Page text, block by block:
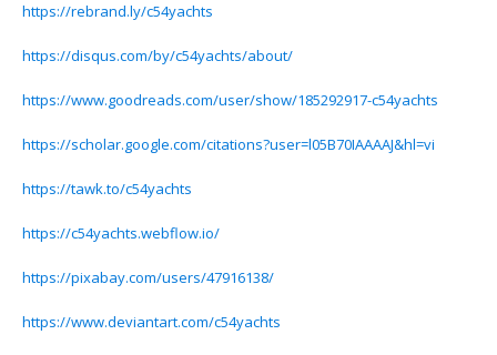
https://rebrand.ly/c54yachts
https://disqus.com/by/c54yachts/about/
https://www.goodreads.com/user/show/185292917-c54yachts
https://scholar.google.com/citations?user=l05B70IAAAAJ&hl=vi
https://tawk.to/c54yachts
https://c54yachts.webflow.io/
https://pixabay.com/users/47916138/
https://www.deviantart.com/c54yachts